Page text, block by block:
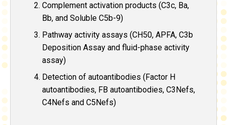
Complement activation products (C3c, Ba,
Bb, and Soluble C5b-9)
Pathway activity assays (CH50, APFA, C3b
Deposition Assay and fluid-phase activity
assay)
Detection of autoantibodies (Factor H
autoantibodies, FB autoantibodies, C3Nefs,
C4Nefs and C5Nefs)